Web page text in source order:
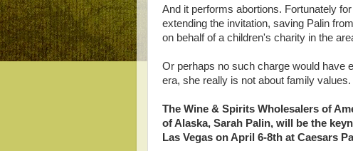
And it performs abortions. Fortunately
extending the invitation, saving Palin
on behalf of a children's charity in the
Or perhaps no such charge would have
era, she really is not about family
The Wine & Spirits Wholesalers of
of Alaska, Sarah Palin, will be the
Las Vegas on April 6-8th at Caesars